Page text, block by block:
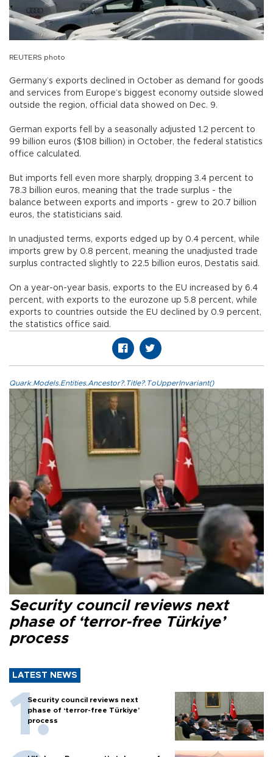
REUTERS photo
Germany’s exports declined in October as demand for goods
and services from Europe’s biggest economy outside slowed
outside the region, official data showed on Dec. 9.
German exports fell by a seasonally adjusted 1.2 percent to
99 billion euros ($108 billion) in October, the federal statistics
office calculated.
But imports fell even more sharply, dropping 3.4 percent to
78.3 billion euros, meaning that the trade surplus - the
balance between exports and imports - grew to 20.7 billion
euros, the statisticians said.
In unadjusted terms, exports edged up by 0.4 percent, while
imports grew by 0.8 percent, meaning the unadjusted trade
surplus contracted slightly to 22.5 billion euros, Destatis said.
On a year-on-year basis, exports to the EU increased by 6.4
percent, with exports to the eurozone up 5.8 percent, while
exports to countries outside the EU declined by 0.9 percent,
the statistics office said.
Quark.Models.Entities.Ancestor?.Title?.ToUpperInvariant()
Security council reviews next
phase of ‘terror-free Türkiye’
process
LATEST NEWS
Security council reviews next
phase of ‘terror-free Türkiye’
process